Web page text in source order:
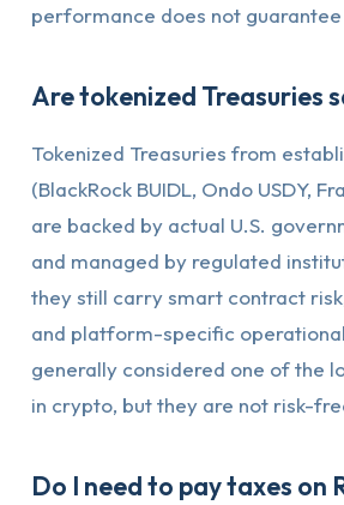
performance does not
Are tokenized Treasuries
Tokenized Treasuries from
(BlackRock BUIDL, Ondo USDY,
are backed by actual U.S.
and managed by regulated
they still carry smart contract
and platform-specific
generally considered one of the
in crypto, but they are not risk-
Do I need to pay taxes on